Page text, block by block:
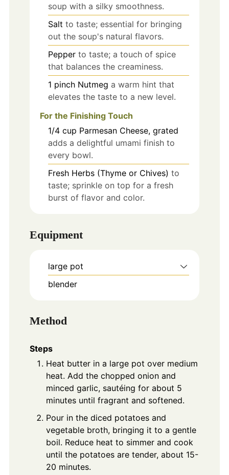
soup with a silky smoothness.
Salt to taste; essential for bringing
out the soup's natural flavors.
Pepper to taste; a touch of spice
that balances the creaminess.
1 pinch Nutmeg a warm hint that
elevates the taste to a new level.
For the Finishing Touch
1/4 cup Parmesan Cheese, grated
adds a delightful umami finish to
every bowl.
Fresh Herbs (Thyme or Chives) to
taste; sprinkle on top for a fresh
burst of flavor and color.
Equipment
large pot
blender
Method
Steps
Heat butter in a large pot over medium
heat. Add the chopped onion and
minced garlic, sautéing for about 5
minutes until fragrant and softened.
Pour in the diced potatoes and
vegetable broth, bringing it to a gentle
boil. Reduce heat to simmer and cook
until the potatoes are tender, about 15-
20 minutes.